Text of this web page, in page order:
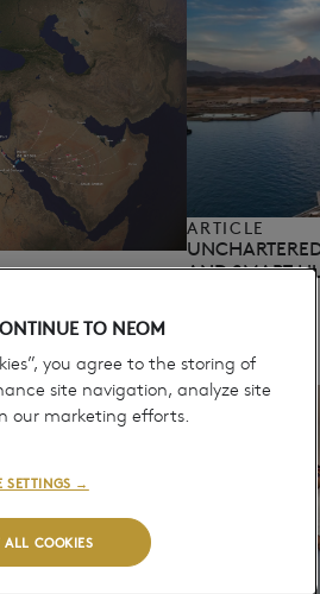
CONNECTIVITY​
ARTICLE
AND SMART
TO NEOM
you agree to the storing of
site navigation, analyze site
our marketing efforts.
ALL COOKIES
SETTINGS →